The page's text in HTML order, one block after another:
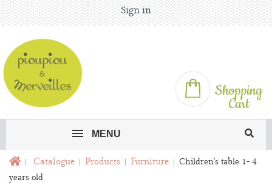
Sign in
Shopping
Cart
MENU
Catalogue Products Furniture
Children's table 1- 4
years old